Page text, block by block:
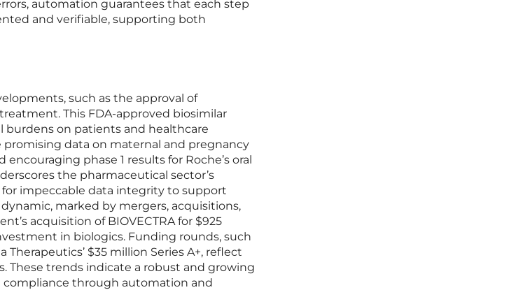
automation guarantees that each step
and verifiable, supporting both
such as the approval of
This FDA-approved biosimilar
burdens on patients and healthcare
data on maternal and pregnancy
phase 1 results for Roche’s oral
the pharmaceutical sector’s
impeccable data integrity to support
marked by mergers, acquisitions,
acquisition of BIOVECTRA for $925
in biologics. Funding rounds, such
Therapeutics’ $35 million Series A+, reflect
These trends indicate a robust and growing
through automation and